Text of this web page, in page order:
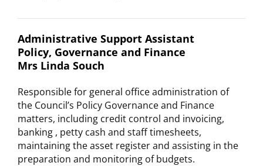
Administrative Support Assistant
Policy, Governance and Finance
Mrs Linda Souch
Responsible for general office administration of
the Council’s Policy Governance and Finance
matters, including credit control and invoicing,
banking , petty cash and staff timesheets,
maintaining the asset register and assisting in the
preparation and monitoring of budgets.